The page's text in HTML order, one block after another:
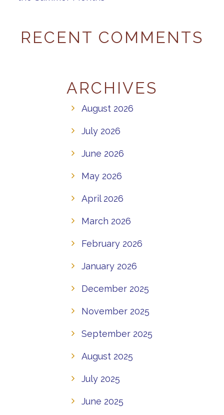
RECENT COMMENTS
ARCHIVES
August 2026
July 2026
June 2026
May 2026
April 2026
March 2026
February 2026
January 2026
December 2025
November 2025
September 2025
August 2025
July 2025
June 2025